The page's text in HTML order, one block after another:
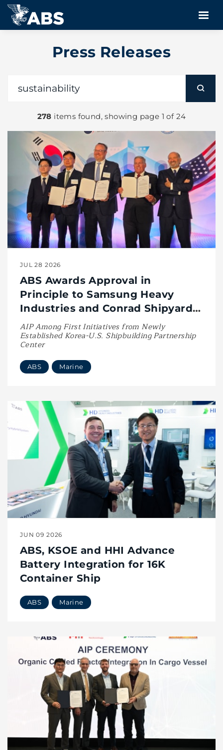
Press Releases
278 items found, showing page 1 of 24
JUL 28 2026
ABS Awards Approval in
Principle to Samsung Heavy
Industries and Conrad Shipyard
for U.S.-Built LNG Bunkering ATB
AIP Among First Initiatives from Newly
Established Korea-U.S. Shipbuilding Partnership
Center
ABS Marine
JUN 09 2026
ABS, KSOE and HHI Advance
Battery Integration for 16K
Container Ship
ABS Marine